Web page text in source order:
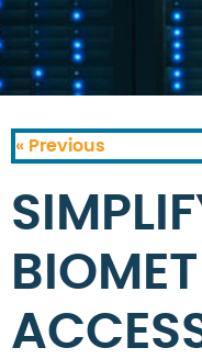
« Previous